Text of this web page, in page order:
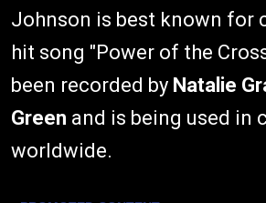
Johnson is best known for
hit song "Power of the
been recorded by Natalie
Green and is being used in
worldwide.